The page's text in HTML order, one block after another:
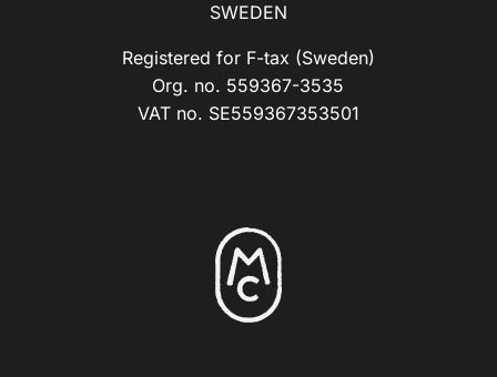
SWEDEN
Registered for F-tax (Sweden)
Org. no. 559367-3535
VAT no. SE559367353501